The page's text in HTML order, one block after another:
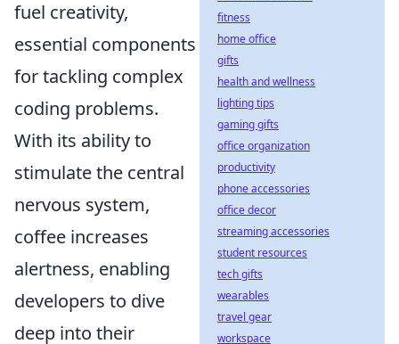
fuel creativity,
essential components
for tackling complex
coding problems.
With its ability to
stimulate the central
nervous system,
coffee increases
alertness, enabling
developers to dive
deep into their
fitness
home office
gifts
health and wellness
lighting tips
gaming gifts
office organization
productivity
phone accessories
office decor
streaming accessories
student resources
tech gifts
wearables
travel gear
workspace